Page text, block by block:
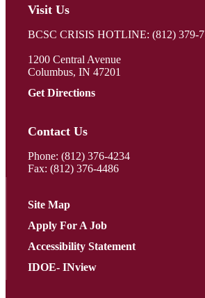
Visit Us
BCSC CRISIS HOTLINE: (812) 379-
1200 Central Avenue
Columbus, IN 47201
Get Directions
Contact Us
Phone: (812) 376-4234
Fax: (812) 376-4486
Site Map
Apply For A Job
Accessibility Statement
IDOE- INview